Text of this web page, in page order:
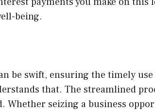
being.
be swift, ensuring the timely
that. The streamlined
Whether seizing a business